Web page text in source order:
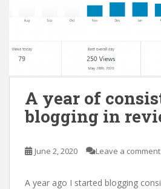
A year of
blogging in
June 2, 2020 Leave a comment
A year ago I started blogging